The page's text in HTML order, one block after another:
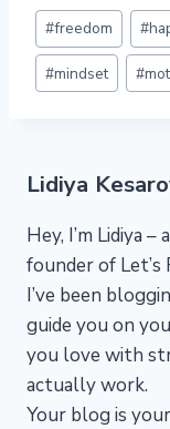
Post
Tags:
#freedom #
#mindset #
Lidiya
Hey, I’m Lidiya
founder of Let’s
I’ve been
guide you on
you love with
actually work.
Your blog is